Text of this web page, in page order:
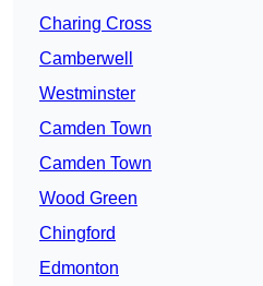
Charing Cross
Camberwell
Westminster
Camden Town
Camden Town
Wood Green
Chingford
Edmonton